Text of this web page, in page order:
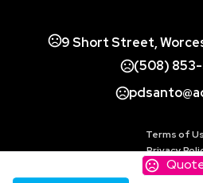
9 Short Street,
(508)
Terms of
Privacy